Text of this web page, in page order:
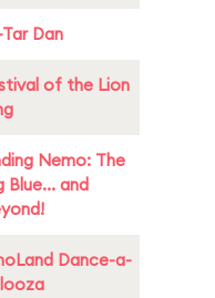
Dan
of the Lion
Nemo: The
Blue... and
Dance-a-